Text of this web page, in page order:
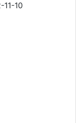
11-10